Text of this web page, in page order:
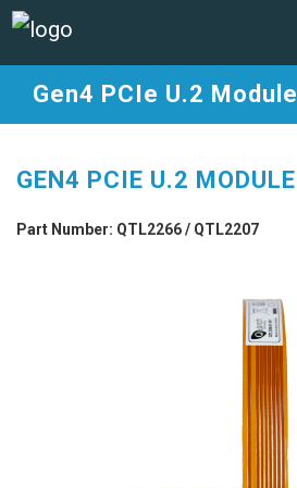
Gen4 PCIe U.2 Module
GEN4 PCIE U.2 MODULE
Part Number: QTL2266 / QTL2207